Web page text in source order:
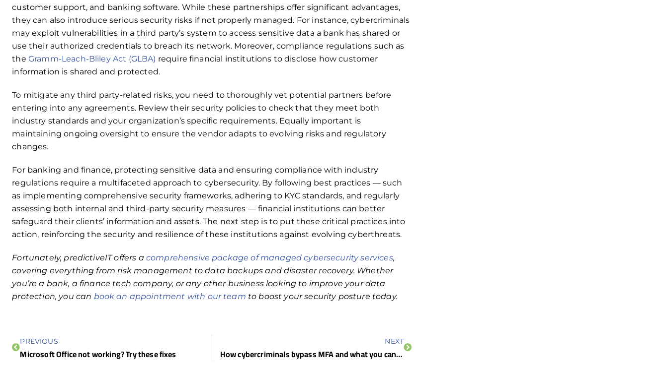
customer support, and banking software. While these partnerships offer significant advantages,
they can also introduce serious security risks if not properly managed. For instance, cybercriminals
may exploit vulnerabilities in a third party’s system to access sensitive data a bank has shared or
use their authorized credentials to breach its network. Moreover, compliance regulations such as
the Gramm-Leach-Bliley Act (GLBA) require financial institutions to disclose how customer
information is shared and protected.
To mitigate any third party-related risks, you need to thoroughly vet potential partners before
entering into any agreements. Review their security policies to check that they meet both
industry standards and your organization’s specific requirements. Equally important is
maintaining ongoing oversight to ensure the vendor adapts to evolving risks and regulatory
changes.
For banking and finance, protecting sensitive data and ensuring compliance with industry
regulations require a multifaceted approach to cybersecurity. By following best practices — such
as implementing comprehensive security frameworks, adhering to KYC standards, and regularly
assessing both internal and third-party security measures — financial institutions can better
safeguard their clients’ information and assets. The next step is to put these critical practices into
action, reinforcing the security and resilience of these institutions against evolving cyberthreats.
Fortunately, predictiveIT offers a comprehensive package of managed cybersecurity services,
covering everything from risk management to data backups and disaster recovery. Whether
you’re a bank, a finance tech company, or any other business looking to improve your data
protection, you can book an appointment with our team to boost your security posture today.
PREVIOUS
Microsoft Office not working? Try these fixes
NEXT
How cybercriminals bypass MFA and what you can do about it